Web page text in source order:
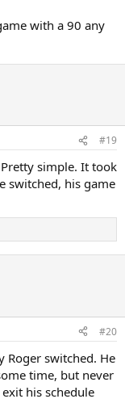
with a 90 any
#19
simple. It took
switched, his game
#20
Roger switched. He
time, but never
his schedule